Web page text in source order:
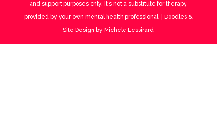
and support purposes only. It's not a substitute for therapy
provided by your own mental health professional. | Doodles &
Site Design by Michele Lessirard